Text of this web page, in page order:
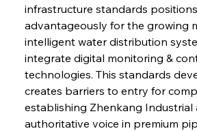
infrastructure standards
advantageously for the growing
intelligent water distribution
integrate digital monitoring &
technologies. This standards
creates barriers to entry for
establishing Zhenkang Industrial
authoritative voice in premium